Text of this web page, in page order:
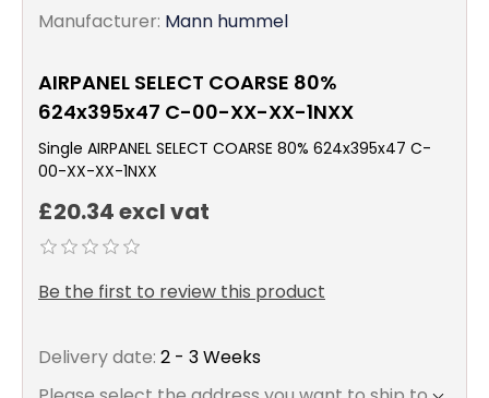
Manufacturer: Mann hummel
AIRPANEL SELECT COARSE 80%
624x395x47 C-00-XX-XX-1NXX
Single AIRPANEL SELECT COARSE 80% 624x395x47 C-
00-XX-XX-1NXX
£20.34 excl vat
Be the first to review this product
Delivery date: 2 - 3 Weeks